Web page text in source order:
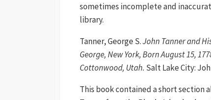
sometimes incomplete and
library.
Tanner, George S.John Tanner and
George, New York, Born August 15,
Cottonwood, Utah. Salt Lake City:
This book contained a short section